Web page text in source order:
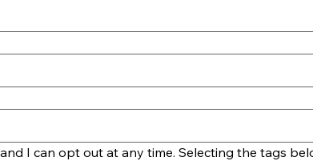
I can opt out at any time. Selecting the tags